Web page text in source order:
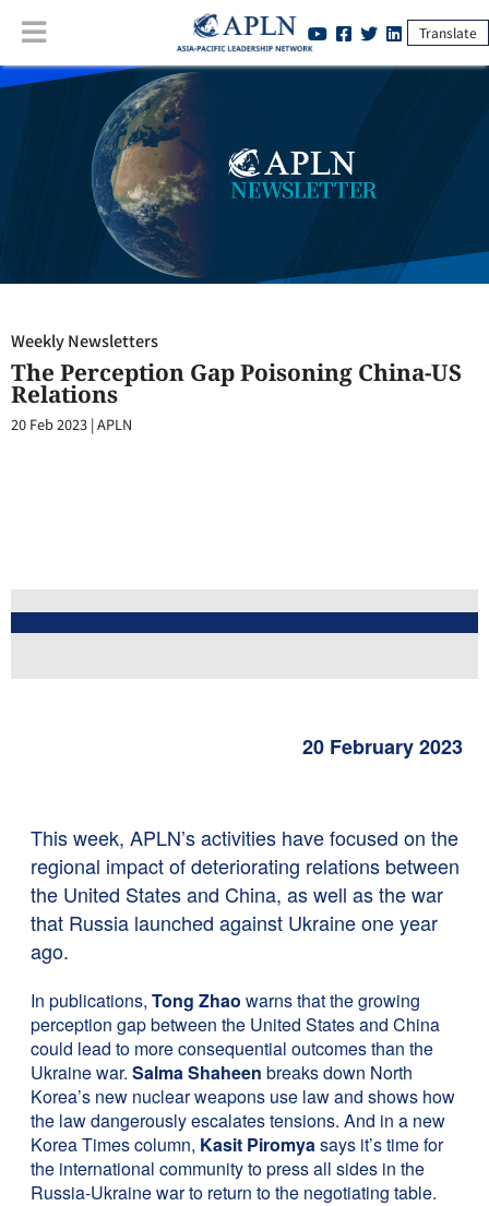
Translate
Weekly Newsletters:The Perception Gap Poisoning China-US
Weekly Newsletters
The Perception Gap Poisoning China-US
Relations
20 Feb 2023 |APLN
20 February 2023
This week, APLN’s activities have focused on the
regional impact of deteriorating relations between
the United States and China, as well as the war
that Russia launched against Ukraine one year
ago.
In publications, Tong Zhao warns that the growing
perception gap between the United States and China
could lead to more consequential outcomes than the
Ukraine war. Salma Shaheen breaks down North
Korea’s new nuclear weapons use law and shows how
the law dangerously escalates tensions. And in a new
Korea Times column, Kasit Piromyasays it’s time for
the international community to press all sides in the
Russia-Ukraine war to return to the negotiating table.